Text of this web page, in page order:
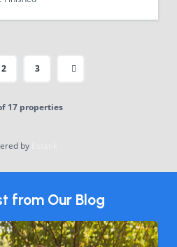
2 3
17 properties
by
from Our Blog